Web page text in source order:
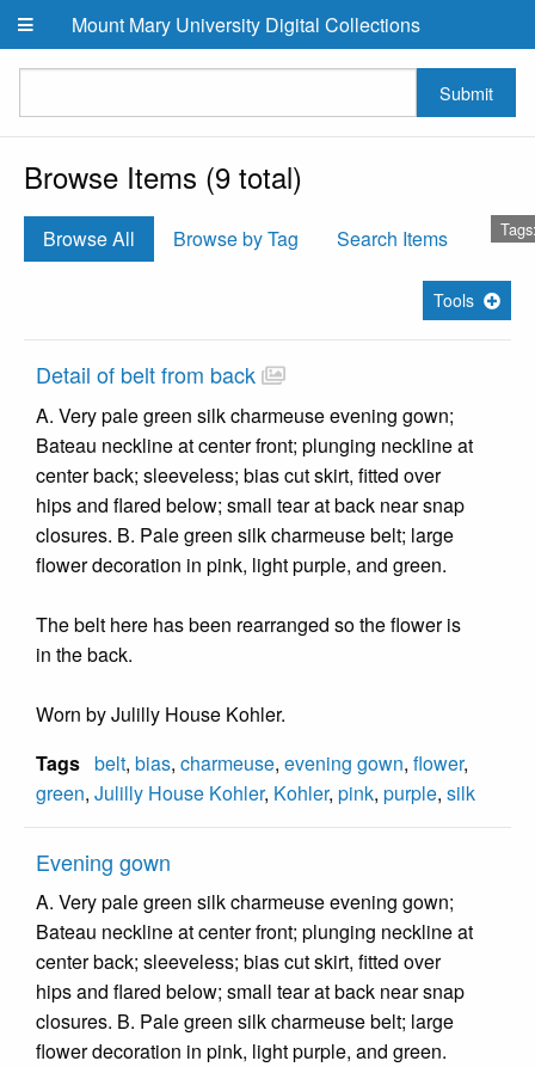
Skip to main content
Mount Mary University Digital Collections
Submit
Browse Items (9 total)
Browse All Browse by Tag Search Items
Tools
Detail of belt from back
A. Very pale green silk charmeuse evening gown;
Bateau neckline at center front; plunging neckline at
center back; sleeveless; bias cut skirt, fitted over
hips and flared below; small tear at back near snap
closures. B. Pale green silk charmeuse belt; large
flower decoration in pink, light purple, and green.
The belt here has been rearranged so the flower is
in the back.
Worn by Julilly House Kohler.
Tags belt, bias, charmeuse, evening gown, flower,
green, Julilly House Kohler, Kohler, pink, purple, silk
Evening gown
A. Very pale green silk charmeuse evening gown;
Bateau neckline at center front; plunging neckline at
center back; sleeveless; bias cut skirt, fitted over
hips and flared below; small tear at back near snap
closures. B. Pale green silk charmeuse belt; large
flower decoration in pink, light purple, and green.